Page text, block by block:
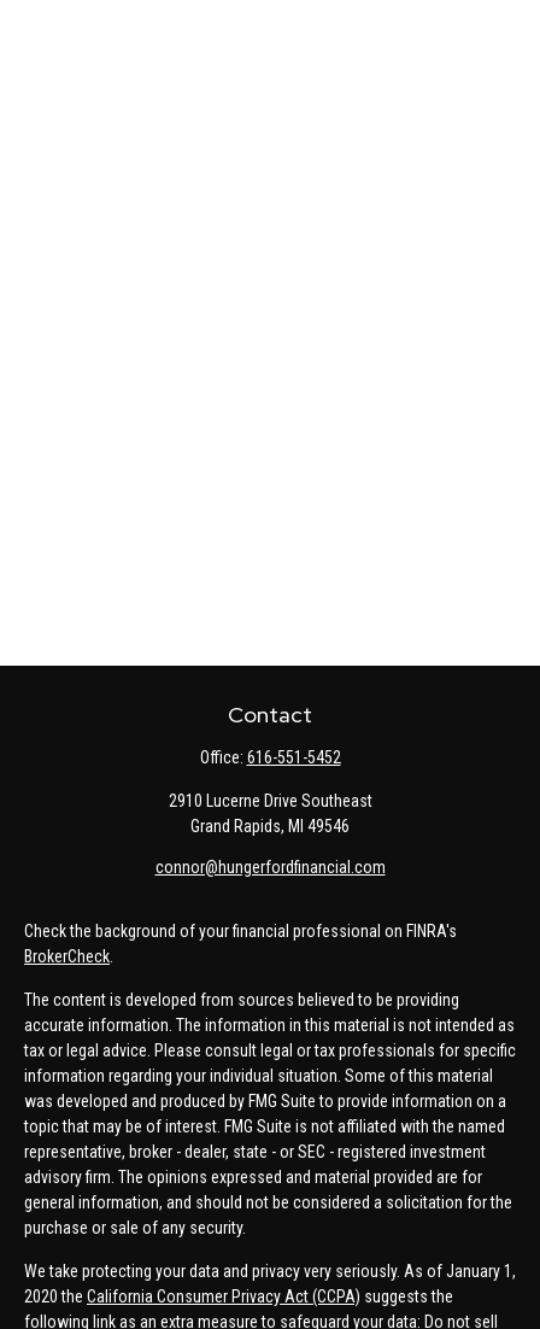
Contact
Office: 616-551-5452
2910 Lucerne Drive Southeast
Grand Rapids, MI 49546
connor@hungerfordfinancial.com
Check the background of your financial professional on FINRA's
BrokerCheck
The content is developed from sources believed to be providing
accurate information. The information in this material is not intended as
tax or legal advice. Please consult legal or tax professionals for specific
information regarding your individual situation. Some of this material
was developed and produced by FMG Suite to provide information on a
topic that may be of interest. FMG Suite is not affiliated with the named
representative, broker - dealer, state - or SEC - registered investment
advisory firm. The opinions expressed and material provided are for
general information, and should not be considered a solicitation for the
purchase or sale of any security.
We take protecting your data and privacy very seriously. As of January 1,
2020 the California Consumer Privacy Act (CCPA) suggests the
following link as an extra measure to safeguard your data: Do not sell